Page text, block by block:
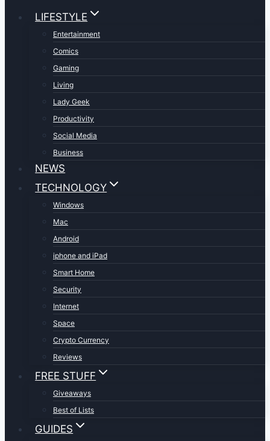
LIFESTYLE
Entertainment
Comics
Gaming
Living
Lady Geek
Productivity
Social Media
Business
NEWS
TECHNOLOGY
Windows
Mac
Android
iphone and iPad
Smart Home
Security
Internet
Space
Crypto Currency
Reviews
FREE STUFF
Giveaways
Best of Lists
GUIDES